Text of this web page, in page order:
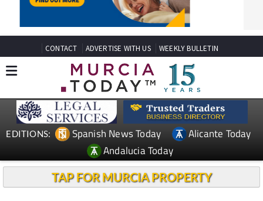
CONTACT ADVERTISE WITH US WEEKLY BULLETIN
EDITIONS: Spanish News Today
Alicante Today
Andalucia Today
TAP FOR MURCIA PROPERTY